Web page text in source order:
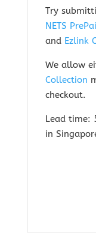
Try
NETS
and Ezlink
We allow
Collection
checkout.
Lead time:
in